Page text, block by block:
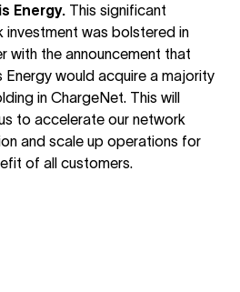
Energy. This significant
investment was bolstered in
with the announcement that
Energy would acquire a majority
in ChargeNet. This will
to accelerate our network
and scale up operations for
of all customers.